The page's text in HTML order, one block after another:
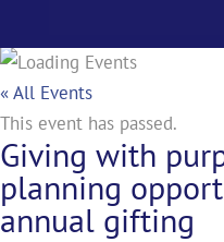
« All Events
This event has passed.
Giving with
planning
annual gifting